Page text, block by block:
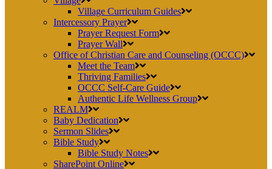
Village Curriculum Guides
Intercessory Prayer
Prayer Request Form
Prayer Wall
Office of Christian Care and Counseling (OCCC)
Meet the Team
Thriving Families
OCCC Self-Care Guide
Authentic Life Wellness Group
REALM
Baby Dedication
Sermon Slides
Bible Study
Bible Study Notes
SharePoint Online